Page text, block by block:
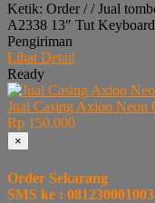
Ketik: Order / / Jual
A2338 13″ Tut
Pengiriman
Lihat Detail
Ready
Jual Casing Axioo Neon
Rp 150.000
×
Order Sekarang
SMS ke : 081230001003